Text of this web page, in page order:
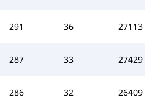
291 36 27113
287 33 27429
286 32 26409